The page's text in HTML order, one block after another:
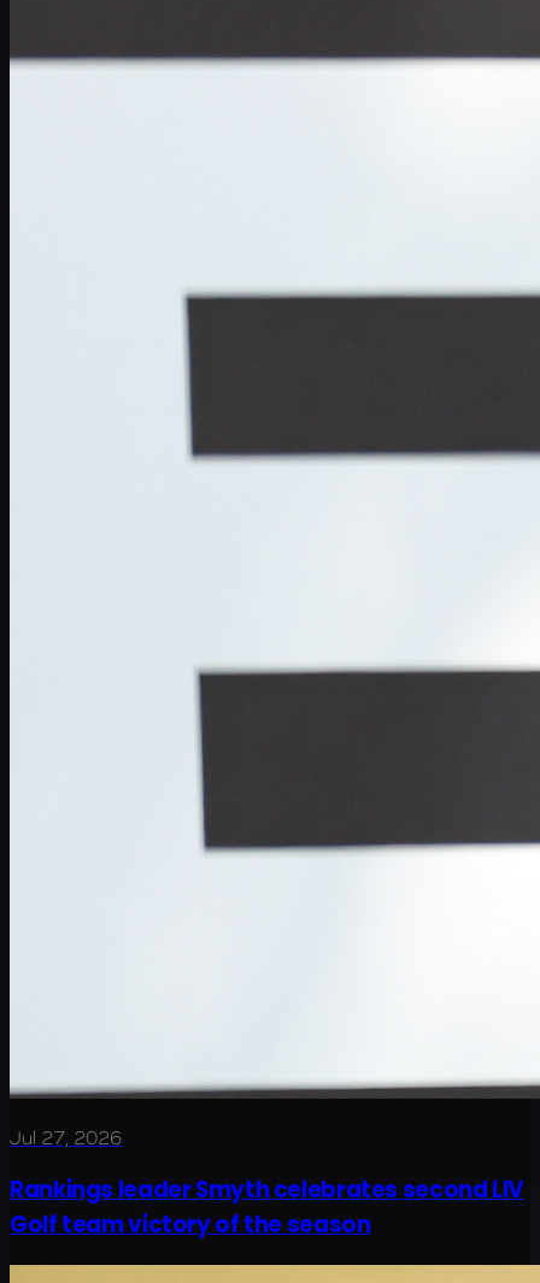
Jul 27, 2026
Rankings leader Smyth celebrates second LIV
Golf team victory of the season